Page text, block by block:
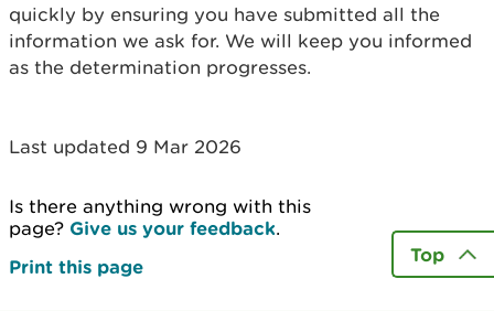
quickly by ensuring you have submitted all the
information we ask for. We will keep you informed
as the determination progresses.
Last updated 9 Mar 2026
Is there anything wrong with this
page? Give us your feedback.
Print this page
Top